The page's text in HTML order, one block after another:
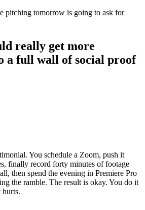
pitching tomorrow is going to ask for
really get more
a full wall of social proof
You schedule a Zoom, push it
finally record forty minutes of footage
then spend the evening in Premiere Pro
the ramble. The result is okay. You do it
hurts.